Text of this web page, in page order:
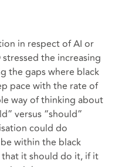
in respect of AI or
the increasing
the gaps where black
pace with the rate of
way of thinking about
versus “should”
could do
within the black
it should do it, if it